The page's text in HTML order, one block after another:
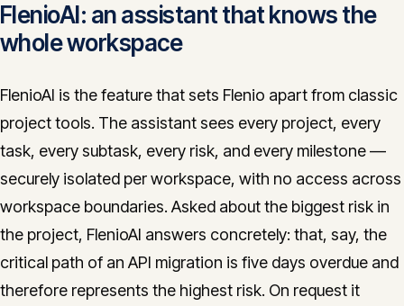
FlenioAI: an assistant that knows the
whole workspace
FlenioAI is the feature that sets Flenio apart from classic
project tools. The assistant sees every project, every
task, every subtask, every risk, and every milestone —
securely isolated per workspace, with no access across
workspace boundaries. Asked about the biggest risk in
the project, FlenioAI answers concretely: that, say, the
critical path of an API migration is five days overdue and
therefore represents the highest risk. On request it